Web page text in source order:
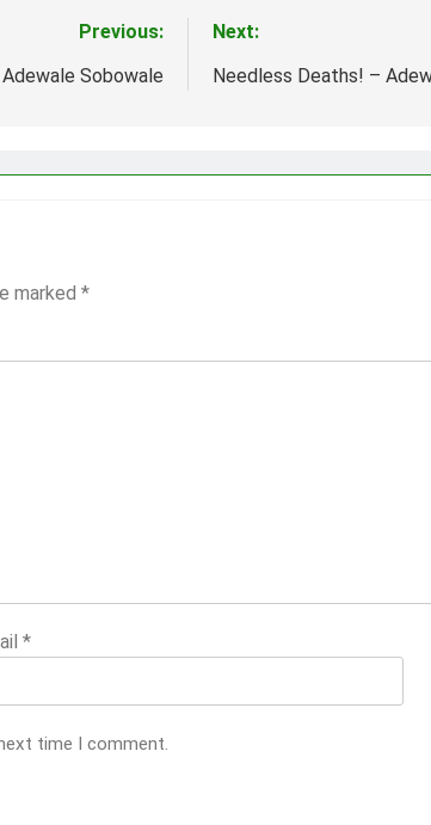
Previous:
Sobowale
Next:
Needless Deaths! –
marked *
*
time I comment.